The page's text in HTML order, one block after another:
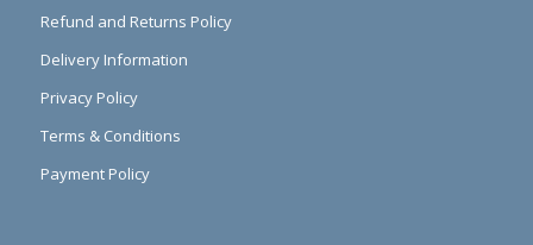
Refund and Returns Policy
Delivery Information
Privacy Policy
Terms & Conditions
Payment Policy